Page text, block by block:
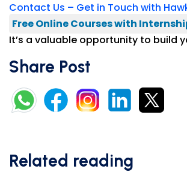
Contact Us – Get in Touch with
Free Online Courses with
It’s a valuable opportunity to build
Share Post
Related reading